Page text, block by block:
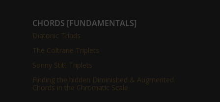
CHORDS [FUNDAMENTALS]
Diatonic Triads
The Coltrane Triplets
Sonny Stitt Triplets
Finding the hidden Diminished & Augmented
Chords in the Chromatic Scale